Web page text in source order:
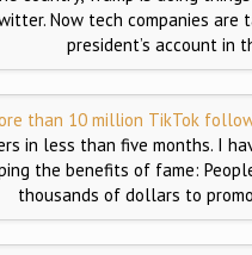
Now tech companies
president’s account in
than 10 million TikTok
in less than five months. I
the benefits of fame:
thousands of dollars to